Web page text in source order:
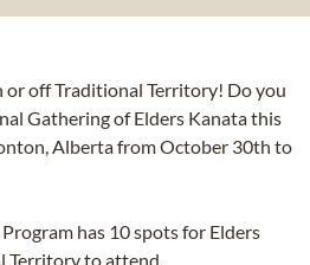
or off Traditional Territory! Do you
Gathering of Elders Kanatathis
Alberta from October 30th to
has 10 spots for Elders
Territory to attend.